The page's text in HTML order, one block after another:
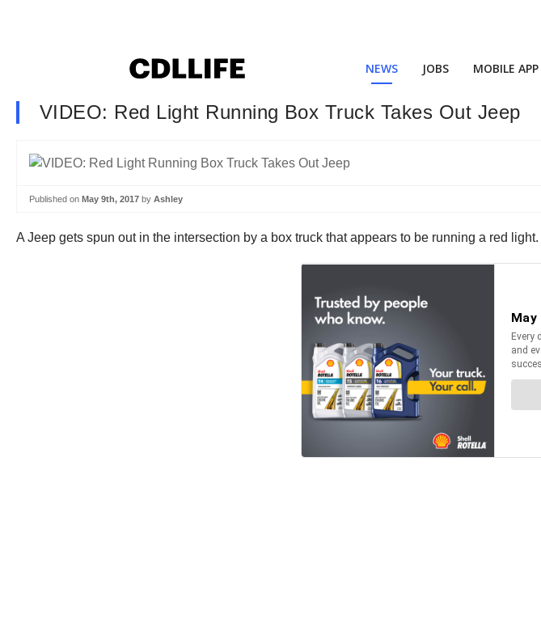
NEWS JOBS MOBILE APP
VIDEO: Red Light Running Box Truck Takes Out Jeep
Published on May 9th, 2017 by Ashley
A Jeep gets spun out in the intersection by a box truck that appears to be running a red light.